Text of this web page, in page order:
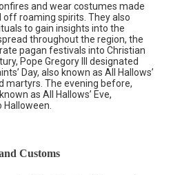
and wear costumes made
roaming spirits. They also
to gain insights into the
throughout the region, the
pagan festivals into Christian
Pope Gregory III designated
Day, also known as All Hallows’
martyrs. The evening before,
as All Hallows’ Eve,
Customs